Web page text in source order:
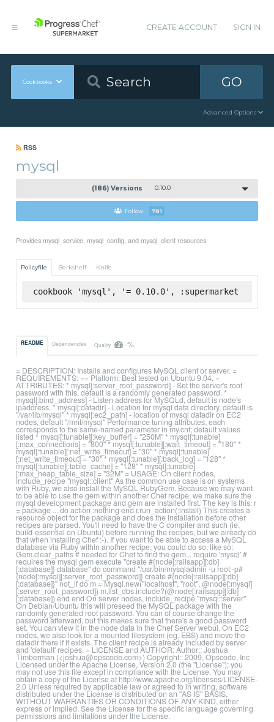
CREATE ACCOUNT SIGN IN
Cookbooks GO
Advanced Options
RSS
mysql
(186) Versions 0.10.0
Follow 781
Provides mysql_service, mysql_config, and mysql_client resources
Policyfile Berkshelf Knife
cookbook 'mysql', '= 0.10.0', :supermarket
README Dependencies Quality -%
= DESCRIPTION: Installs and configures MySQL client or server. =
REQUIREMENTS: == Platform: Best tested on Ubuntu 9.04. =
ATTRIBUTES: * mysql[:server_root_password] - Set the server's root
password with this, default is a randomly generated password. *
mysql[:bind_address] - Listen address for MySQLd, default is node's
ipaddress. * mysql[:datadir] - Location for mysql data directory, default is
"/var/lib/mysql" * mysql[:ec2_path] - location of mysql datadir on EC2
nodes, default "/mnt/mysql" Performance tuning attributes, each
corresponds to the same-named parameter in my.cnf; default values
listed * mysql[:tunable][:key_buffer] = "250M" * mysql[:tunable]
[:max_connections] = "800" * mysql[:tunable][:wait_timeout] = "180" *
mysql[:tunable][:net_write_timeout] = "30" * mysql[:tunable]
[:net_write_timeout] = "30" * mysql[:tunable][:back_log] = "128" *
mysql[:tunable][:table_cache] = "128" * mysql[:tunable]
[:max_heap_table_size] = "32M" = USAGE: On client nodes,
include_recipe "mysql::client" As the common use case is on systems
with Ruby, we also install the MySQL RubyGem. Because we may want
to be able to use the gem within another Chef recipe, we make sure the
mysql development package and gem are installed first. The key is this: r
= package ... do action :nothing end r.run_action(:install) This creates a
resource object for the package and does the installation before other
recipes are parsed. You'll need to have the C compiler and such (ie,
build-essential on Ubuntu) before running the recipes, but we already do
that when installing Chef :-). If you want to be able to access a MySQL
database via Ruby within another recipe, you could do so, like so:
Gem.clear_paths # needed for Chef to find the gem... require 'mysql' #
requires the mysql gem execute "create #{node[:railsapp][:db]
[:database]} database" do command "/usr/bin/mysqladmin -u root -p#
{node[:mysql][:server_root_password]} create #{node[:railsapp][:db]
[:database]}" not_if do m = Mysql.new("localhost", "root", @node[:mysql]
[:server_root_password]) m.list_dbs.include?(@node[:railsapp][:db]
[:database]) end end On server nodes, include_recipe "mysql::server"
On Debian/Ubuntu this will preseed the MySQL package with the
randomly generated root password. You can of course change the
password afterward, but this makes sure that there's a good password
set. You can view it in the node data in the Chef Server webui. On EC2
nodes, we also look for a mounted filesystem (eg, EBS) and move the
datadir there if it exists. The client recipe is already included by server
and 'default' recipes. = LICENSE and AUTHOR: Author:: Joshua
Timberman (<joshua@opscode.com>) Copyright:: 2009, Opscode, Inc
Licensed under the Apache License, Version 2.0 (the "License"); you
may not use this file except in compliance with the License. You may
obtain a copy of the License at http://www.apache.org/licenses/LICENSE-
2.0 Unless required by applicable law or agreed to in writing, software
distributed under the License is distributed on an "AS IS" BASIS,
WITHOUT WARRANTIES OR CONDITIONS OF ANY KIND, either
express or implied. See the License for the specific language governing
permissions and limitations under the License.